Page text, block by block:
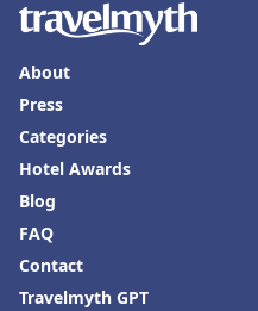
About
Press
Categories
Hotel Awards
Blog
FAQ
Contact
Travelmyth GPT